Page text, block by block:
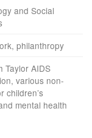
and Social
philanthropy
Taylor AIDS
various non-
children’s
mental health